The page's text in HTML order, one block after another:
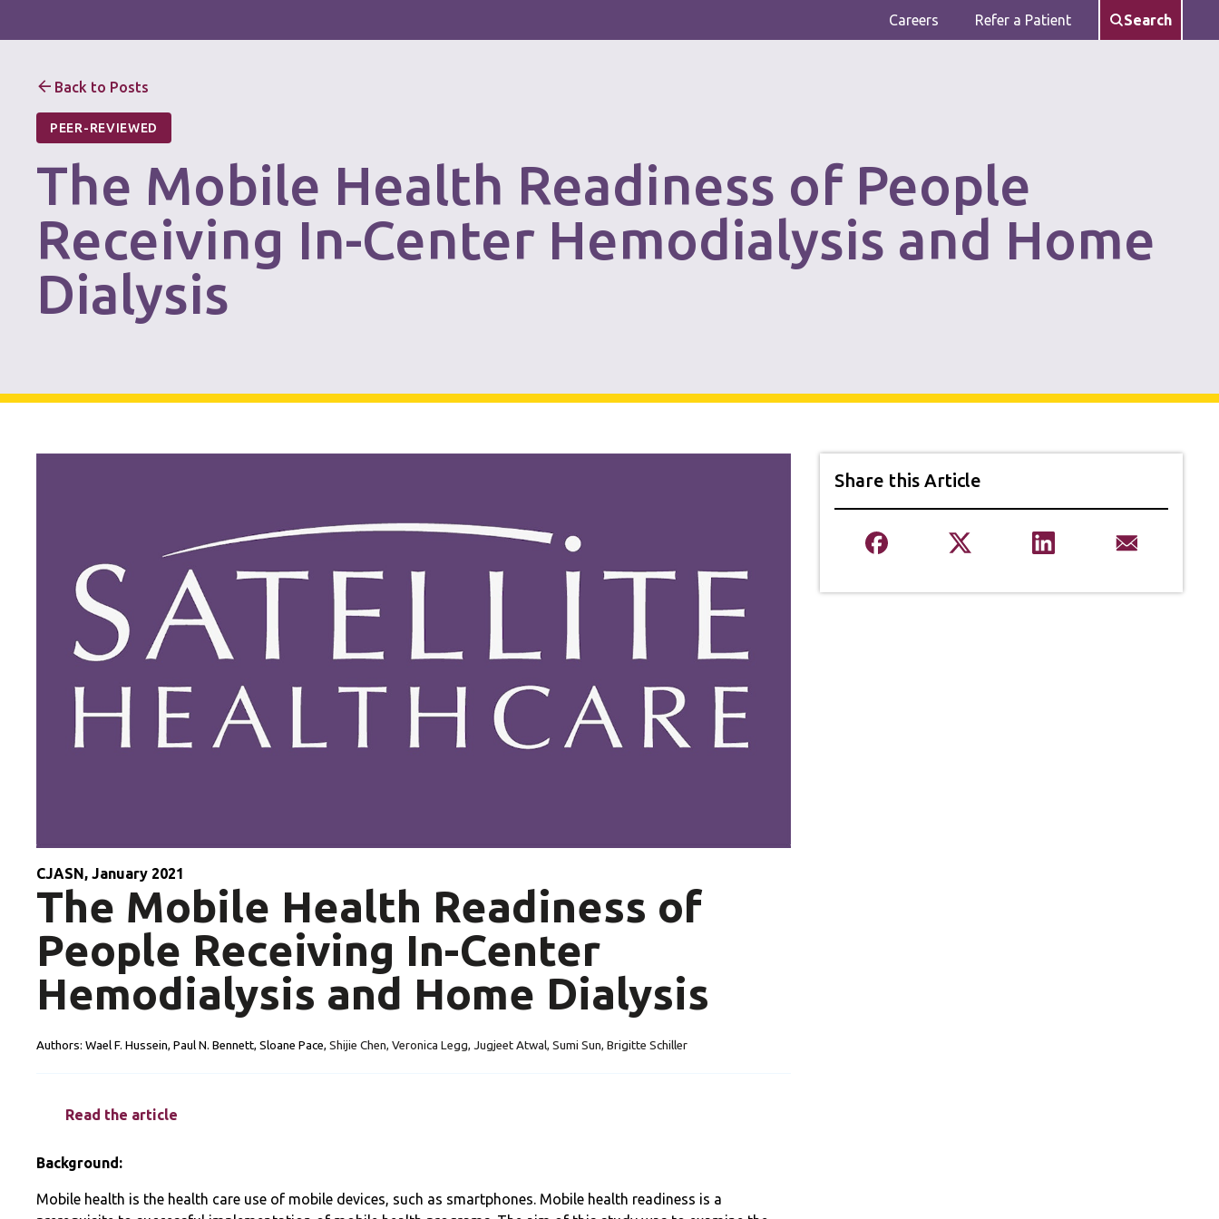
Careers Refer a Patient Search
Back to Posts
PEER-REVIEWED
The Mobile Health Readiness of People
Receiving In-Center Hemodialysis and Home
Dialysis
CJASN, January 2021
The Mobile Health Readiness of
People Receiving In-Center
Hemodialysis and Home Dialysis
Authors: Wael F. Hussein, Paul N. Bennett, Sloane Pace, Shijie Chen, Veronica Legg, Jugjeet Atwal, Sumi Sun, Brigitte Schiller
Read the article
Background:
Mobile health is the health care use of mobile devices, such as smartphones. Mobile health readiness is a
Share this Article